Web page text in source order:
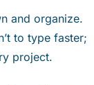
and organize.
to type faster;
project.